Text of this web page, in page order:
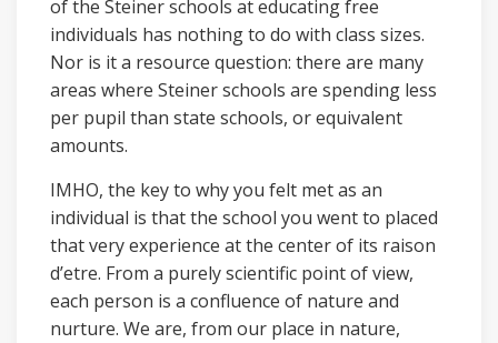
of the Steiner schools at educating free
individuals has nothing to do with class sizes.
Nor is it a resource question: there are many
areas where Steiner schools are spending less
per pupil than state schools, or equivalent
amounts.
IMHO, the key to why you felt met as an
individual is that the school you went to placed
that very experience at the center of its raison
d’etre. From a purely scientific point of view,
each person is a confluence of nature and
nurture. We are, from our place in nature,